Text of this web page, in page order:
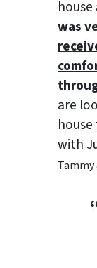
was
are
with
Tammy